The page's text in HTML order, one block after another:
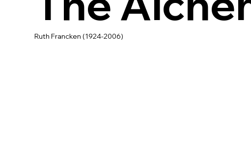
Ruth Francken (1924-2006)